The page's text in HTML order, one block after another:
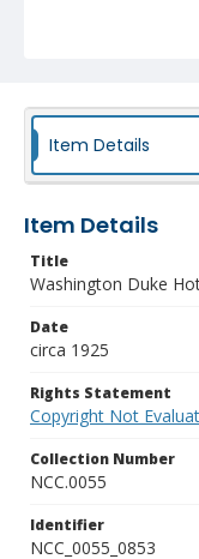
Item Details
Item Details
Title
Washington Duke
Date
circa 1925
Rights Statement
Copyright Not
Collection Number
NCC.0055
Identifier
NCC_0055_0853